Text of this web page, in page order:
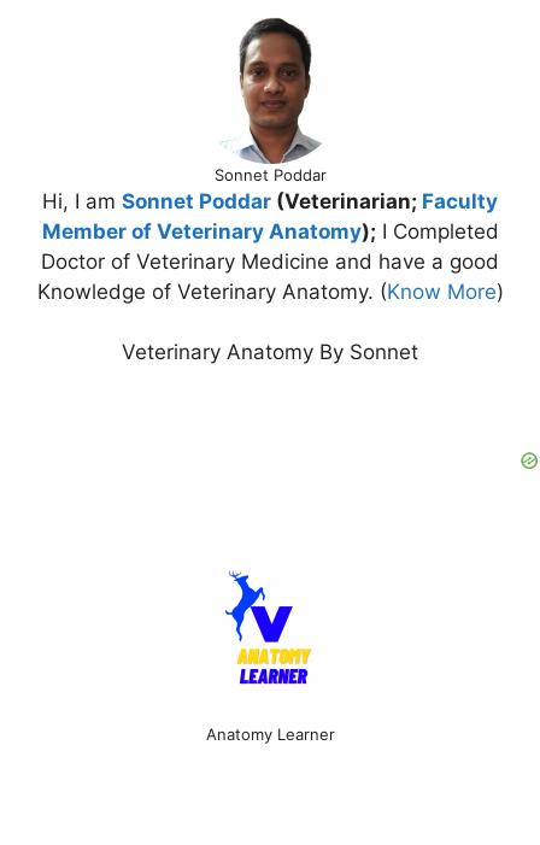
Sonnet Poddar
Hi, I am Sonnet Poddar (Veterinarian; Faculty
Member of Veterinary Anatomy); I Completed
Doctor of Veterinary Medicine and have a good
Knowledge of Veterinary Anatomy. (Know More)
Veterinary Anatomy By Sonnet
Anatomy Learner